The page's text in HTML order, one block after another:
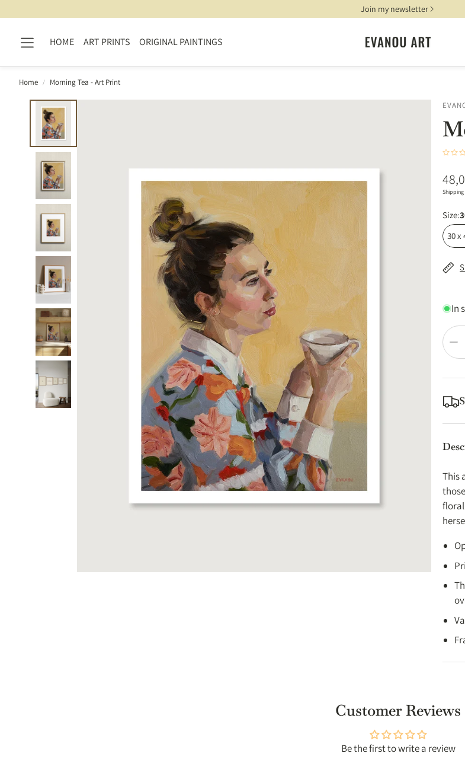
Join my newsletter
HOME ART PRINTS ORIGINAL PAINTINGS
Home Morning Tea - Art Print
Size:
30 x
In
with
Full
This
Customer Reviews
Be the first to write a review